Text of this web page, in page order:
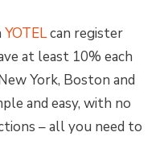
YOTELcan register
at least 10% each
York, Boston and
and easy, with no
– all you need to